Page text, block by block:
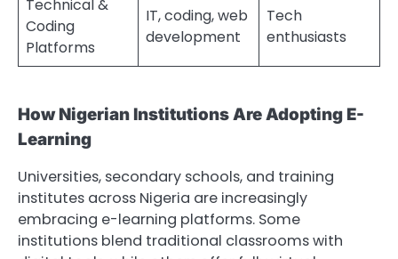
Technical &
Coding
Platforms
IT, coding, web
development
Tech
enthusiasts
How Nigerian Institutions Are Adopting E-
Learning
Universities, secondary schools, and training
institutes across Nigeria are increasingly
embracing e-learning platforms. Some
institutions blend traditional classrooms with